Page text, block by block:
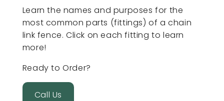
Learn the names and purposes for the
most common parts (fittings) of a chain
link fence. Click on each fitting to learn
more!
Ready to Order?
Call Us